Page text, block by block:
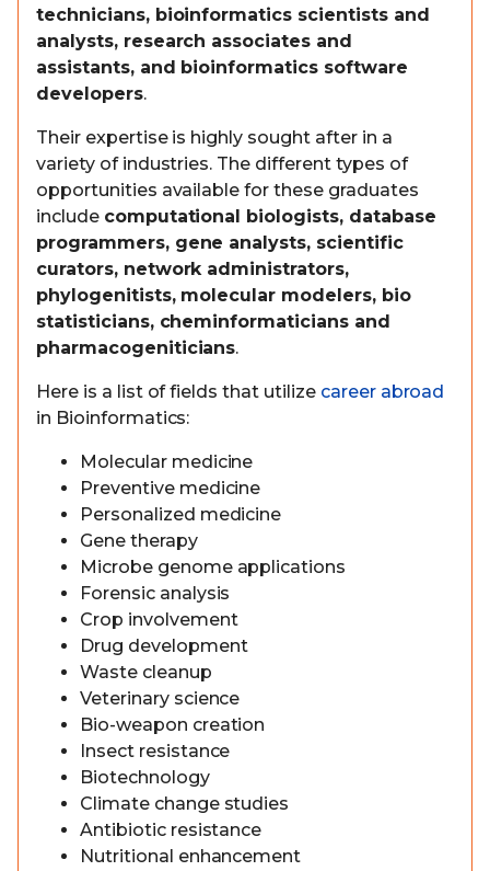
technicians, bioinformatics scientists and
analysts, research associates and
assistants, and bioinformatics software
developers.
Their expertise is highly sought after in a
variety of industries. The different types of
opportunities available for these graduates
include computational biologists, database
programmers, gene analysts, scientific
curators, network administrators,
phylogenitists, molecular modelers, bio
statisticians, cheminformaticians and
pharmacogeniticians.
Here is a list of fields that utilize career abroad
in Bioinformatics:
Molecular medicine
Preventive medicine
Personalized medicine
Gene therapy
Microbe genome applications
Forensic analysis
Crop involvement
Drug development
Waste cleanup
Veterinary science
Bio-weapon creation
Insect resistance
Biotechnology
Climate change studies
Antibiotic resistance
Nutritional enhancement